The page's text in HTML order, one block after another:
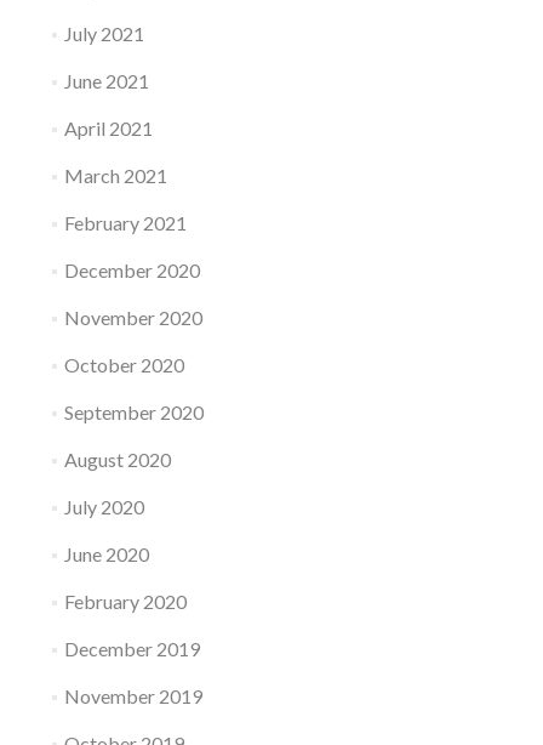
July 2021
June 2021
April 2021
March 2021
February 2021
December 2020
November 2020
October 2020
September 2020
August 2020
July 2020
June 2020
February 2020
December 2019
November 2019